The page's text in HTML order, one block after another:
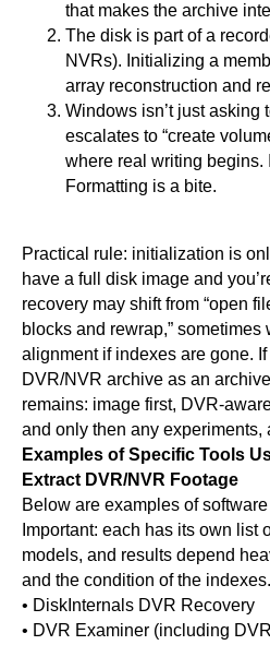
that makes the archive
The disk is part of a
NVRs). Initializing a
array reconstruction and
Windows isn’t just asking
escalates to “create
where real writing
Formatting is a bite.
Practical rule: initialization is
have a full disk image and
recovery may shift from “open
blocks and rewrap,” sometimes
alignment if indexes are gone.
DVR/NVR archive as an
remains: image first, DVR-
and only then any experiments,
Examples of Specific Tools
Extract DVR/NVR Footage
Below are examples of
Important: each has its own list
models, and results depend
and the condition of the indexes.
• DiskInternals DVR Recovery
• DVR Examiner (including